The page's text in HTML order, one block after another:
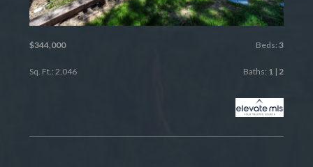
$344,000 Beds: 3
Sq. Ft.: 2,046 Baths: 1| 2